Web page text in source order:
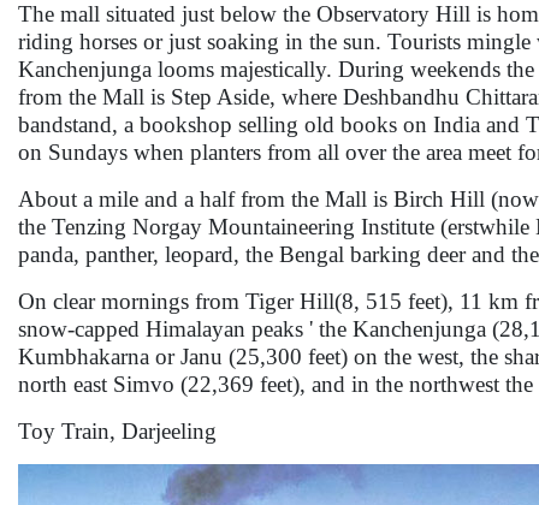
The mall situated just below the Observatory Hill is
riding horses or just soaking in the sun. Tourists
Kanchenjunga looms majestically. During weekends
from the Mall is Step Aside, where Deshbandhu
bandstand, a bookshop selling old books on India and
on Sundays when planters from all over the area meet
About a mile and a half from the Mall is Birch Hill
the Tenzing Norgay Mountaineering Institute
panda, panther, leopard, the Bengal barking deer and
On clear mornings from Tiger Hill(8, 515 feet), 11 km
snow-capped Himalayan peaks ' the Kanchenjunga
Kumbhakarna or Janu (25,300 feet) on the west, the
north east Simvo (22,369 feet), and in the northwest
Toy Train, Darjeeling